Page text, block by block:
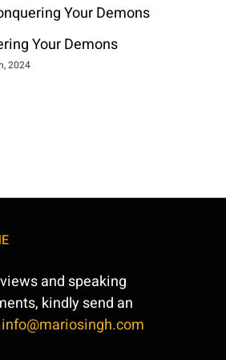
Your Demons
2024
and speaking
kindly send an
info@mariosingh.com